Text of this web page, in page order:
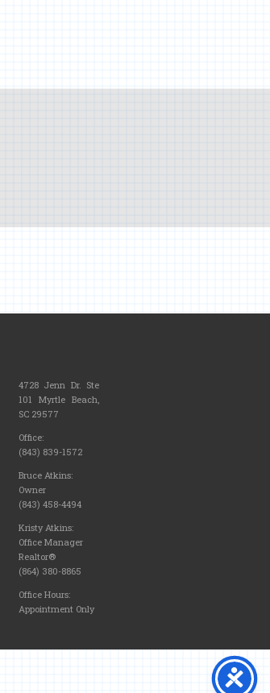
4728 Jenn Dr. Ste
101 Myrtle Beach,
SC 29577
Office:
(843) 839-1572
Bruce Atkins:
Owner
(843) 458-4494
Kristy Atkins:
Office Manager
Realtor®
(864) 380-8865
Office Hours:
Appointment Only